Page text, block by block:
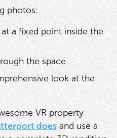
photos:
a fixed point inside the
the space
look at the
VR property
doesand use a